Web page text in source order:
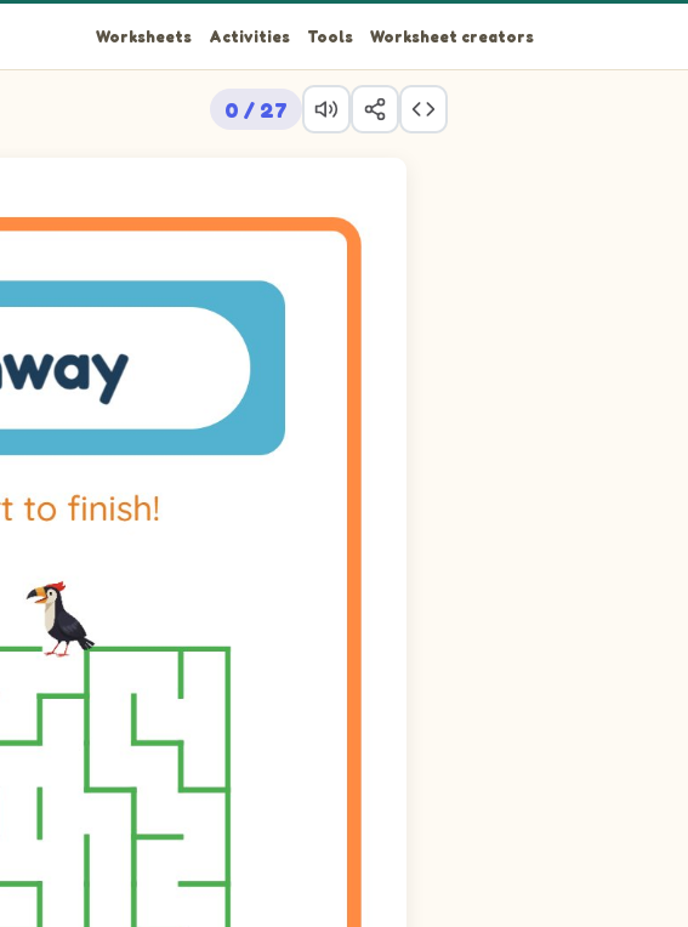
Worksheets Activities Tools Worksheet creators
0 / 27